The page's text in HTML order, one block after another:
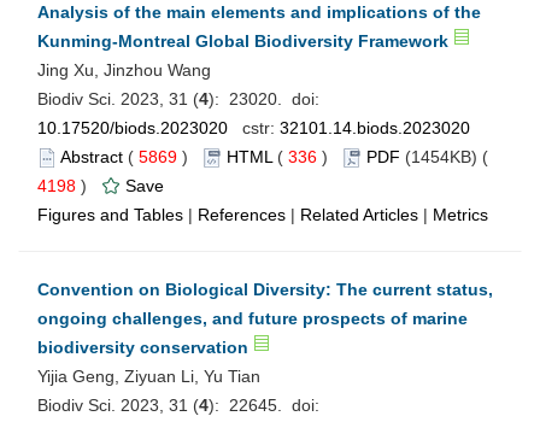
Analysis of the main elements and implications of the
Kunming-Montreal Global Biodiversity Framework
Jing Xu, Jinzhou Wang
Biodiv Sci. 2023, 31 (4): 23020. doi:
10.17520/biods.2023020 cstr: 32101.14.biods.2023020
Abstract ( 5869 ) HTML ( 336 ) PDF (1454KB) (
4198 )
Save
Figures and Tables | References | Related Articles | Metrics
Convention on Biological Diversity: The current status,
ongoing challenges, and future prospects of marine
biodiversity conservation
Yijia Geng, Ziyuan Li, Yu Tian
Biodiv Sci. 2023, 31 (4): 22645. doi: